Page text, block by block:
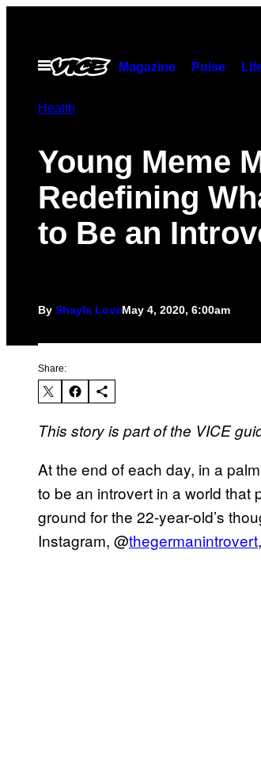
contentOpen
Menu
Magazine Pulse
Health
Young Meme
Redefining
to Be an
By Shayla LoveMay 4, 2020, 6:00am
Share:
This story is part of the VICE
At the end of each day, in a
to be an introvert in a world that
ground for the 22-year-old’s
Instagram, @thegermanintrovert